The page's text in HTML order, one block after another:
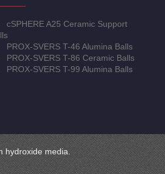
cSPHERE A25 Ceramic Support
PROX-SVERS T-46 Alumina Balls
PROX-SVERS T-86 Ceramic Balls
PROX-SVERS T-99 Alumina Balls
media.